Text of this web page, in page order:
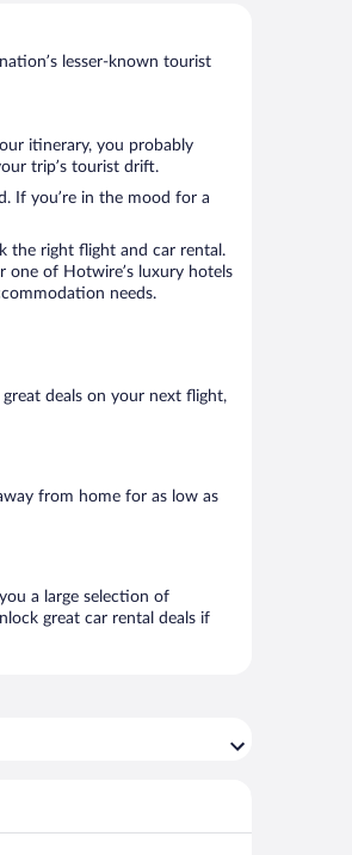
lesser-known tourist
itinerary, you probably
trip’s tourist drift.
If you’re in the mood for a
the right flight and car rental.
one of Hotwire’s luxury hotels
needs.
deals on your next flight,
from home for as low as
a large selection of
great car rental deals if